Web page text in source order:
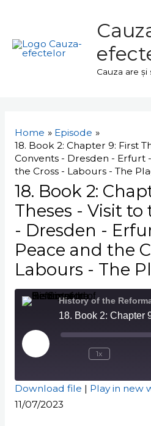
content
Cauza are și
Home
Episode
18. Book 2: Chapter 9: First
Convents - Dresden - Erfurt
the Cross - Labours - The
18. Book 2:
Theses - Visit
- Dresden -
Peace and the
Labours - The
Play
Episode
1x
Apple Podcasts
SHARE
Download file | Play in new
11/07/2023
articole